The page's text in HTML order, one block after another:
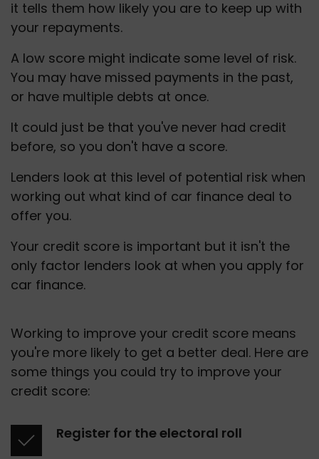
it tells them how likely you are to keep up with
your repayments.
A low score might indicate some level of risk.
You may have missed payments in the past,
or have multiple debts at once.
It could just be that you've never had credit
before, so you don't have a score.
Lenders look at this level of potential risk when
working out what kind of car finance deal to
offer you.
Your credit score is important but it isn't the
only factor lenders look at when you apply for
car finance.
Working to improve your credit score means
you're more likely to get a better deal. Here are
some things you could try to improve your
credit score:
Register for the electoral roll